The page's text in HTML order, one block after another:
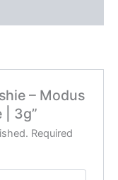
– Modus
| 3g”
Required